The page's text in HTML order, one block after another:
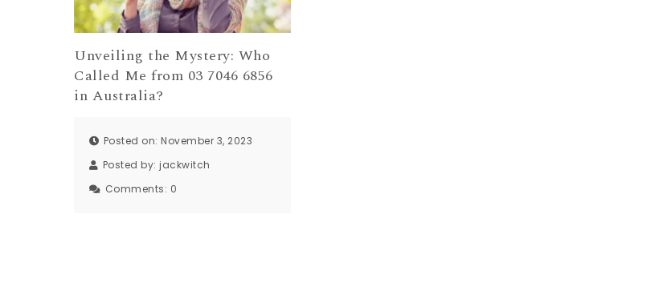
Unveiling the Mystery: Who
Called Me from 03 7046 6856
in Australia?
Posted on: November 3, 2023
Posted by:jackwitch
Comments: 0